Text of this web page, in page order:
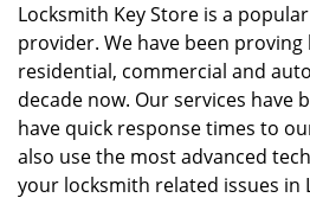
Locksmith Key Store is a
provider. We have been proving
residential, commercial and
decade now. Our services have
have quick response times to
also use the most advanced
your locksmith related issues in